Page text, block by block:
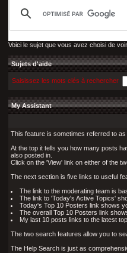
Voici le sujet que vous avez choisi de voir
Sujets d'aide
Saisissez les mots clés à rechercher
My Assistant
This feature is sometimes referred to as
At the top it tells you how many posts
also posted in.
Click on the 'View' link on either of the
The next section is five links to useful
The link to the moderating team is
The link to 'Today's Active Topics'
Today's Top 10 Posters link shows
The overall Top 10 Posters link
My last 10 posts links to the latest
The two search features allow you to
The Help Search is just as